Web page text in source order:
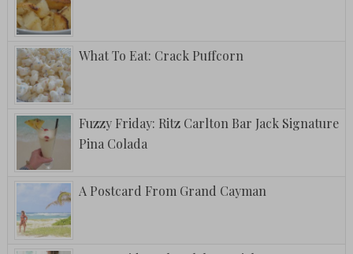
What To Eat: Crack Puffcorn
Fuzzy Friday: Ritz Carlton Bar Jack Signature
Pina Colada
A Postcard From Grand Cayman